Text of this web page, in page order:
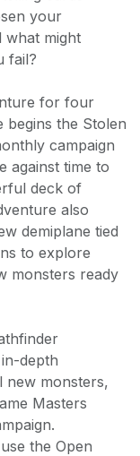
your
what might
fail?
for four
begins the Stolen
campaign
against time to
deck of
also
demiplane tied
to explore
monsters ready
depth
new monsters,
Masters
the Open